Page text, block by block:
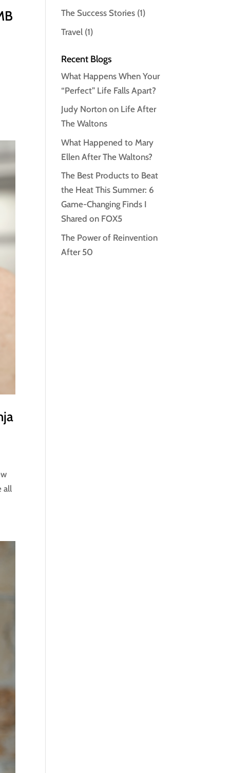
all
The Success Stories (1)
Travel (1)
Recent Blogs
What Happens When Your
“Perfect” Life Falls Apart?
Judy Norton on Life After
The Waltons
What Happened to Mary
Ellen After The Waltons?
The Best Products to Beat
the Heat This Summer: 6
Game-Changing Finds I
Shared on FOX5
The Power of Reinvention
After 50